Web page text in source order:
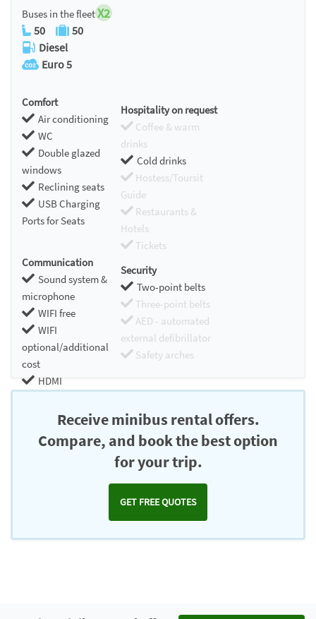
Buses in the fleetX2
50
50
Diesel
Euro 5
Comfort
Air conditioning
WC
Double glazed
windows
Reclining seats
USB Charging
Ports for Seats
Hospitality on request
Coffee & warm
drinks
Cold drinks
Hostess/Toursit
Guide
Restaurants &
Hotels
Tickets
Communication
Sound system &
microphone
WIFI free
WIFI
optional/additional
cost
HDMI
Security
Two-point belts
Three-point belts
AED - automated
external defibrillator
Safety arches
Receive minibus rental offers.
Compare, and book the best option
for your trip.
GET FREE QUOTES